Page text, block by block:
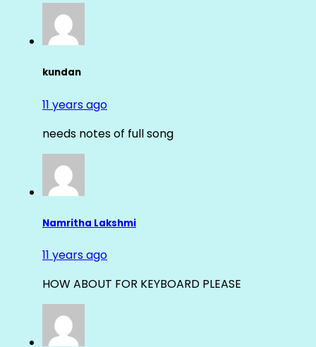
kundan
11 years ago
needs notes of full song
Namritha Lakshmi
11 years ago
HOW ABOUT FOR KEYBOARD PLEASE